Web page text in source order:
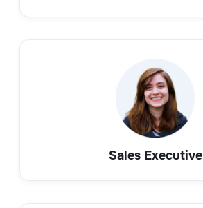
Sales Executive